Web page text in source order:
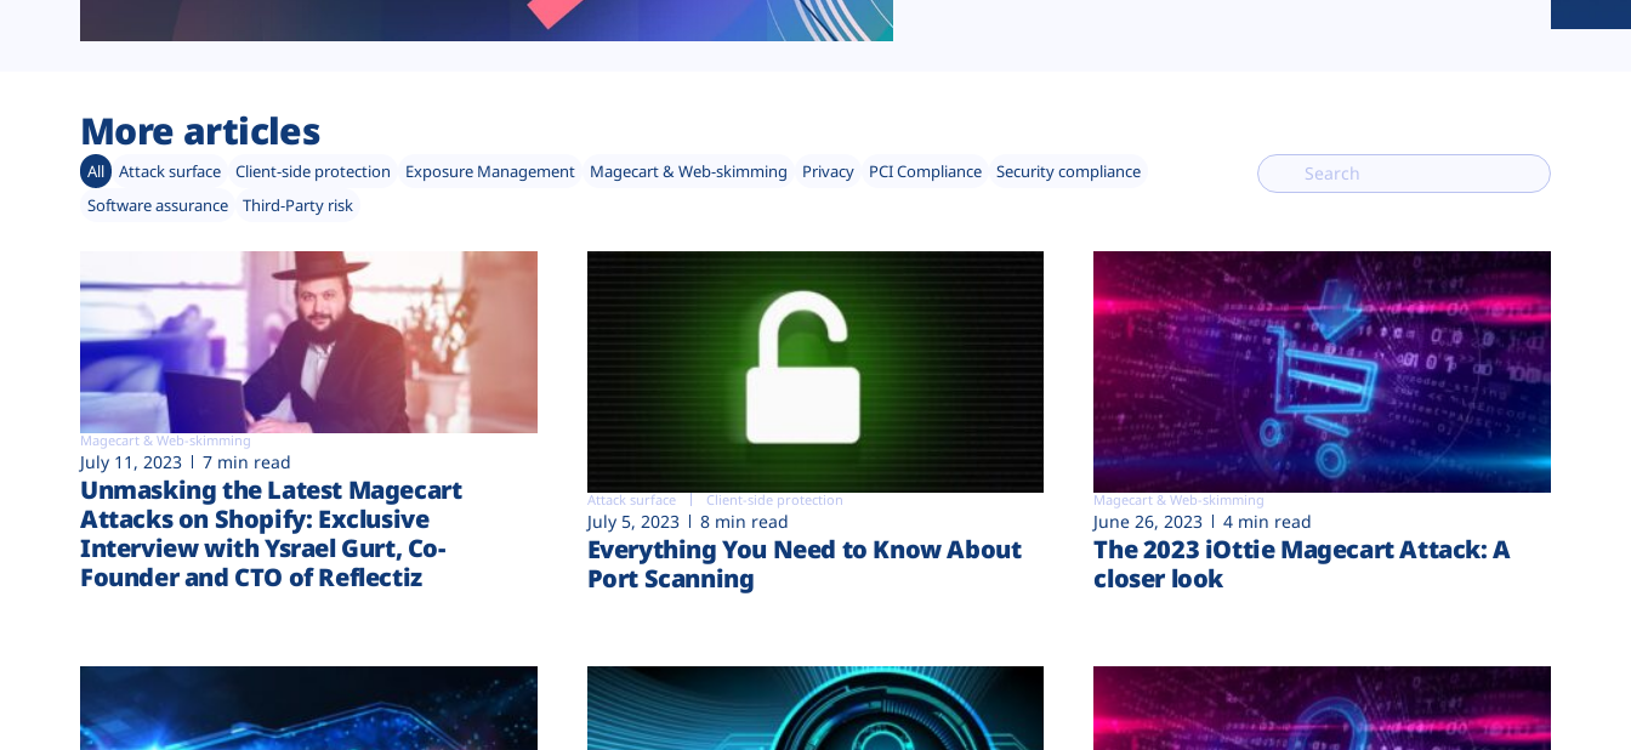
More articles
All Attack surface Client-side protection Exposure Management Magecart & Web-skimming Privacy PCI Compliance
Security compliance
Software assurance
Third-Party risk
Magecart & Web-skimming
July 11, 2023 7 min read
Unmasking the Latest Magecart
Attacks on Shopify: Exclusive
Interview with Ysrael Gurt, Co-
Founder and CTO of Reflectiz
Attack surface Client-side protection
July 5, 2023 8 min read
Everything You Need to Know About
Port Scanning
Magecart & Web-skimming
June 26, 2023 4 min read
The 2023 iOttie Magecart Attack: A
closer look